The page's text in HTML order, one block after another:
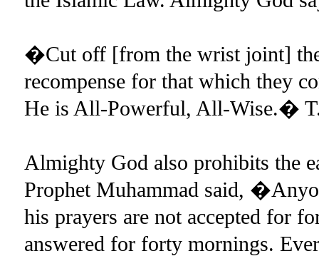
�Cut off [from the wrist joint]
recompense for that which they
He is All-Powerful, All-Wise.�
Almighty God also prohibits the
Prophet Muhammad said,
his prayers are not accepted for
answered for forty mornings.